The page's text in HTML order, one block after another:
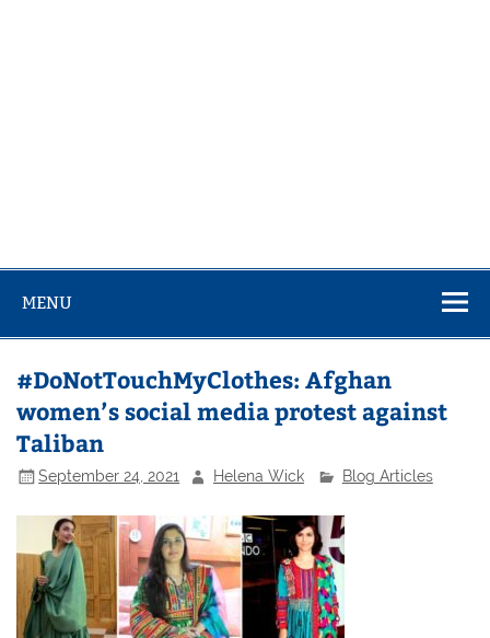
MENU
#DoNotTouchMyClothes: Afghan
women’s social media protest against
Taliban
September 24, 2021 Helena Wick Blog Articles